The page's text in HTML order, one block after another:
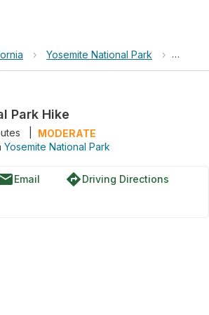
› Yosemite National Park ›
Park Hike
MODERATE
Yosemite National Park
Email directionsDriving Directions